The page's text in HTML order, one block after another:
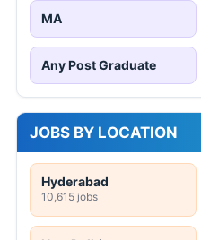
MA
Any Post Graduate
JOBS BY LOCATION
Hyderabad
10,615 jobs